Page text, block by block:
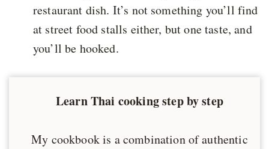
restaurant dish. It’s not something you’ll find
at street food stalls either, but one taste, and
you’ll be hooked.
Learn Thai cooking step by step
My cookbook is a combination of authentic